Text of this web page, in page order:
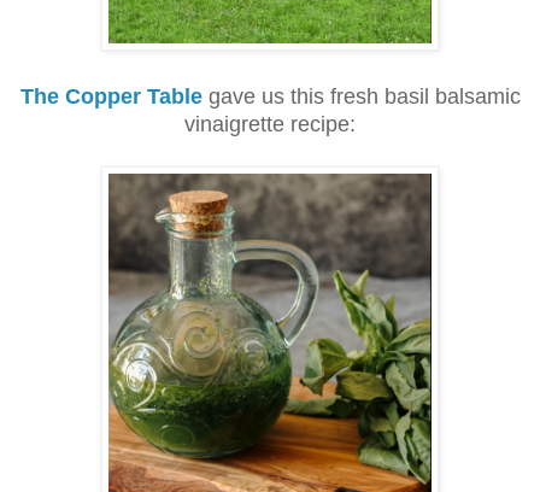
The Copper Tablegave us this fresh basil balsamic
vinaigrette recipe: